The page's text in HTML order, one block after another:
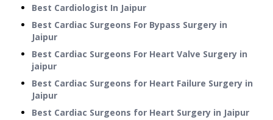
Best Cardiologist In Jaipur
Best Cardiac Surgeons For Bypass Surgery in
Jaipur
Best Cardiac Surgeons For Heart Valve Surgery in
jaipur
Best Cardiac Surgeons for Heart Failure Surgery in
Jaipur
Best Cardiac Surgeons for Heart Surgery in Jaipur